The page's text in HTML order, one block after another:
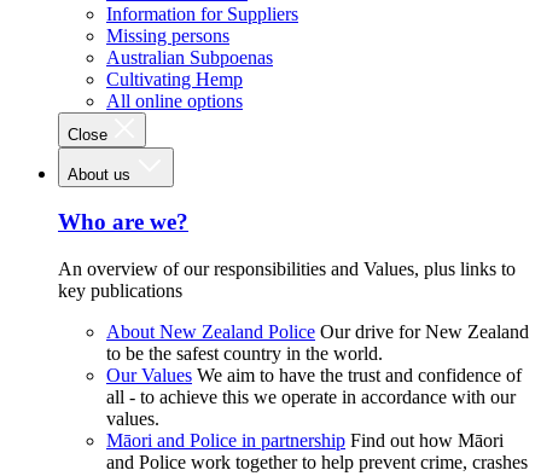
Information for Suppliers
Missing persons
Australian Subpoenas
Cultivating Hemp
All online options
Close
About us
Who are we?
An overview of our responsibilities and Values, plus links to
key publications
About New Zealand Police Our drive for New Zealand
to be the safest country in the world.
Our Values We aim to have the trust and confidence of
all - to achieve this we operate in accordance with our
values.
Māori and Police in partnership Find out how Māori
and Police work together to help prevent crime, crashes